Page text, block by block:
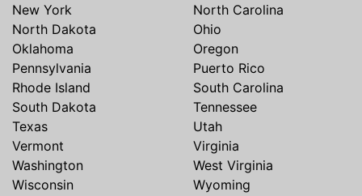
New York
North Carolina
North Dakota
Ohio
Oklahoma
Oregon
Pennsylvania
Puerto Rico
Rhode Island
South Carolina
South Dakota
Tennessee
Texas
Utah
Vermont
Virginia
Washington
West Virginia
Wisconsin
Wyoming